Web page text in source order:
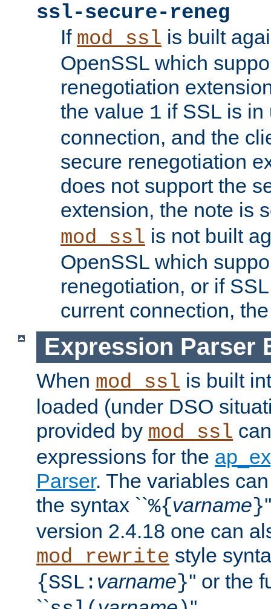
ssl-secure-reneg
If mod_ssl is built
OpenSSL which
renegotiation
the value 1 if SSL is in
connection, and the
secure renegotiation
does not support the
extension, the note is
mod_ssl is not built
OpenSSL which
renegotiation, or if
current connection,
Expression Parser
When mod_ssl is built
loaded (under DSO
provided by mod_ssl
expressions for the
Parser. The variables
the syntax ``%{varname}
version 2.4.18 one can
mod_rewrite style
{SSL: varname}'' or the